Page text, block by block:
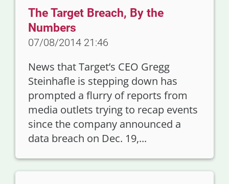
The Target Breach, By the
Numbers
07/08/2014 21:46
News that Target’s CEO Gregg
Steinhafle is stepping down has
prompted a flurry of reports from
media outlets trying to recap events
since the company announced a
data breach on Dec. 19,...